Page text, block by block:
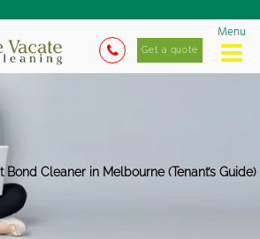
Menu
Get a quote
Bond Cleaner in Melbourne (Tenant’s Guide)